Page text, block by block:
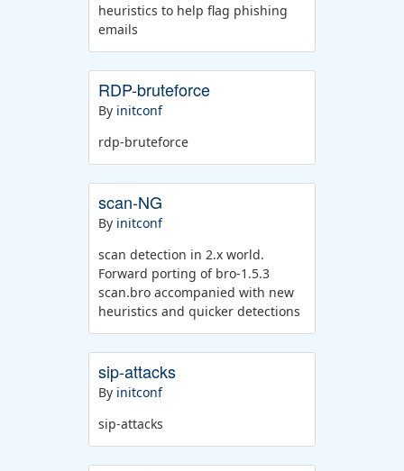
heuristics to help flag phishing
emails
RDP-bruteforce
By initconf
rdp-bruteforce
scan-NG
By initconf
scan detection in 2.x world.
Forward porting of bro-1.5.3
scan.bro accompanied with new
heuristics and quicker detections
sip-attacks
By initconf
sip-attacks